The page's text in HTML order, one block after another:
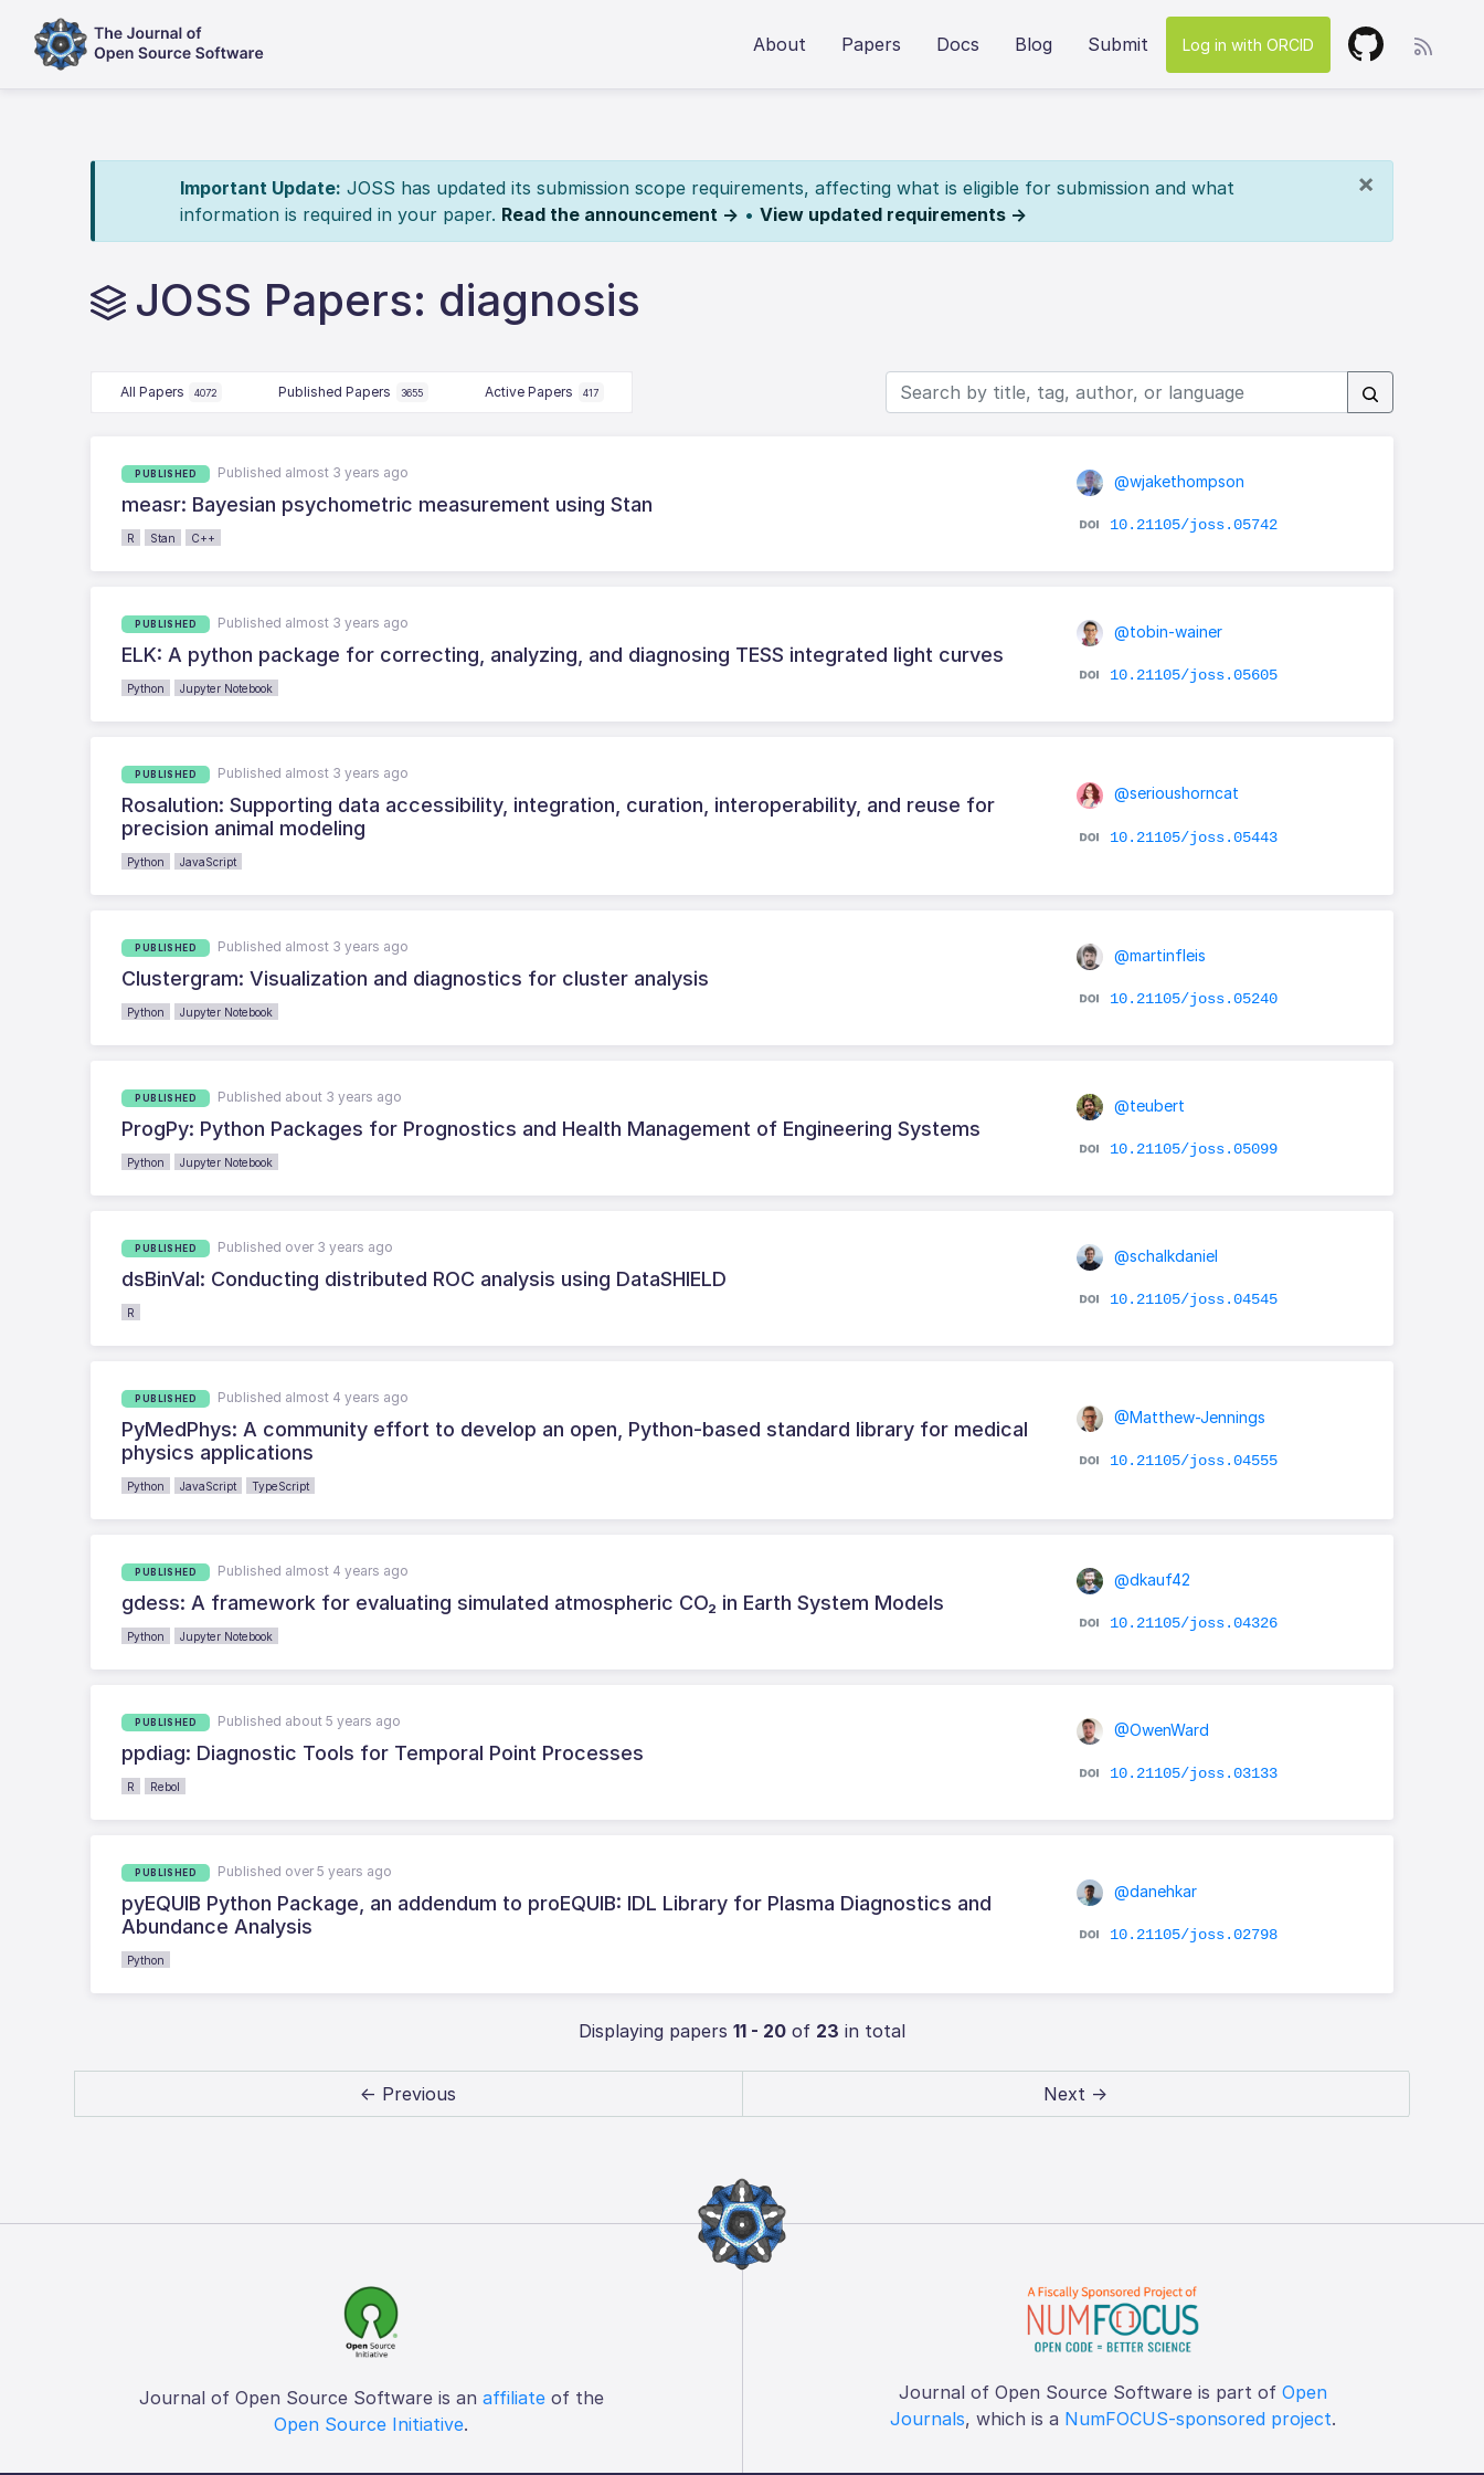
About Papers Docs Blog Submit Log in with ORCID
×
Important Update: JOSS has updated its submission scope requirements, affecting what is eligible for submission and what
information is required in your paper. Read the announcement → • View updated requirements →
JOSS Papers: diagnosis
All Papers 4072 Published Papers 3655 Active Papers 417
PUBLISHED Published almost 3 years ago
measr: Bayesian psychometric measurement using Stan
R Stan C++
@wjakethompson
10.21105/joss.05742
PUBLISHED Published almost 3 years ago
ELK: A python package for correcting, analyzing, and diagnosing TESS integrated light curves
Python Jupyter Notebook
@tobin-wainer
10.21105/joss.05605
PUBLISHED Published almost 3 years ago
Rosalution: Supporting data accessibility, integration, curation, interoperability, and reuse for
precision animal modeling
Python JavaScript
@serioushorncat
10.21105/joss.05443
PUBLISHED Published almost 3 years ago
Clustergram: Visualization and diagnostics for cluster analysis
Python Jupyter Notebook
@martinfleis
10.21105/joss.05240
PUBLISHED Published about 3 years ago
ProgPy: Python Packages for Prognostics and Health Management of Engineering Systems
Python Jupyter Notebook
@teubert
10.21105/joss.05099
PUBLISHED Published over 3 years ago
dsBinVal: Conducting distributed ROC analysis using DataSHIELD
R
@schalkdaniel
10.21105/joss.04545
PUBLISHED Published almost 4 years ago
PyMedPhys: A community effort to develop an open, Python-based standard library for medical
physics applications
Python JavaScript TypeScript
@Matthew-Jennings
10.21105/joss.04555
PUBLISHED Published almost 4 years ago
gdess: A framework for evaluating simulated atmospheric CO₂ in Earth System Models
Python Jupyter Notebook
@dkauf42
10.21105/joss.04326
PUBLISHED Published about 5 years ago
ppdiag: Diagnostic Tools for Temporal Point Processes
R Rebol
@OwenWard
10.21105/joss.03133
PUBLISHED Published over 5 years ago
pyEQUIB Python Package, an addendum to proEQUIB: IDL Library for Plasma Diagnostics and
Abundance Analysis
Python
@danehkar
10.21105/joss.02798
Displaying papers 11 - 20 of 23 in total
← Previous Next →
Journal of Open Source Software is an affiliateof the
Open Source Initiative.
Journal of Open Source Software is part of Open
Journals, which is a NumFOCUS-sponsored project.